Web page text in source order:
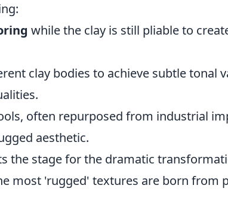
while the clay is still pliable to
clay bodies to achieve subtle tonal
often repurposed from industrial
aesthetic.
the stage for the dramatic
most 'rugged' textures are born from